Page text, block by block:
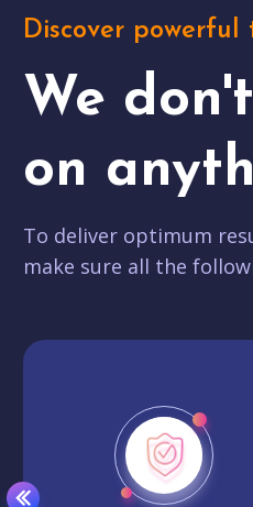
Discover powerful
We
on
To deliver optimum
make sure all the